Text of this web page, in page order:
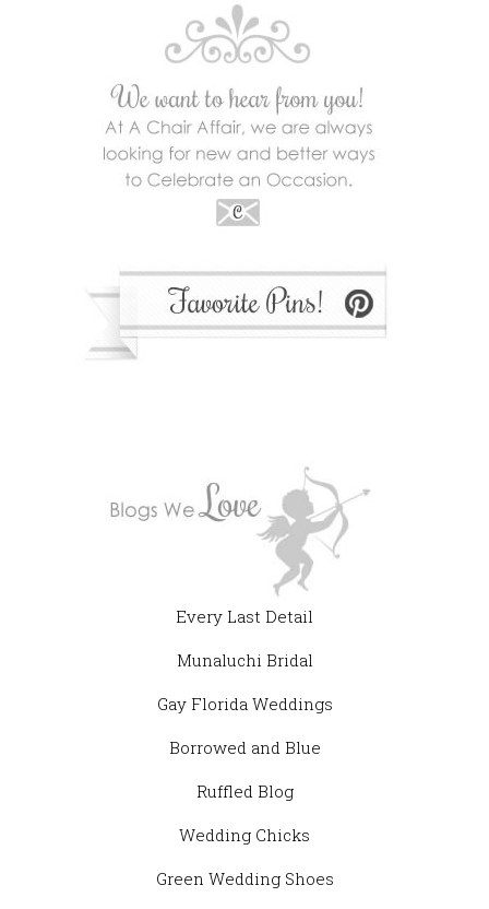
Every Last Detail
Munaluchi Bridal
Gay Florida Weddings
Borrowed and Blue
Ruffled Blog
Wedding Chicks
Green Wedding Shoes